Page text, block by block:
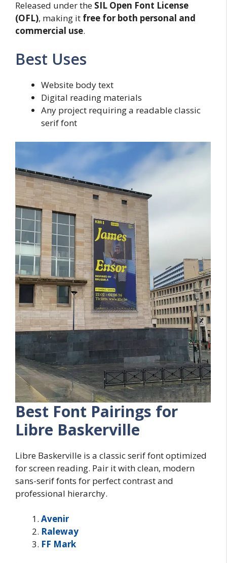
Released under the SIL Open Font License
(OFL), making it free for both personal and
commercial use.
Best Uses
Website body text
Digital reading materials
Any project requiring a readable classic
serif font
Best Font Pairings for
Libre Baskerville
Libre Baskerville is a classic serif font optimized
for screen reading. Pair it with clean, modern
sans-serif fonts for perfect contrast and
professional hierarchy.
Avenir
Raleway
FF Mark